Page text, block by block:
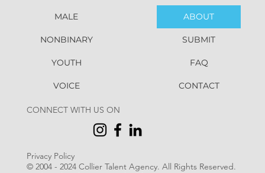
Privacy Policy
© 2004 - 2024 Collier Talent Agency. All Rights Reserved.
CONNECT WITH US ON
ABOUT
SUBMIT
FAQ
CONTACT
MALE
NONBINARY
YOUTH
VOICE